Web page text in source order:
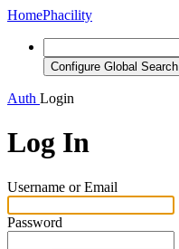
HomePhacility
Configure Global Search
Auth Login
Log In
Username or Email
Password